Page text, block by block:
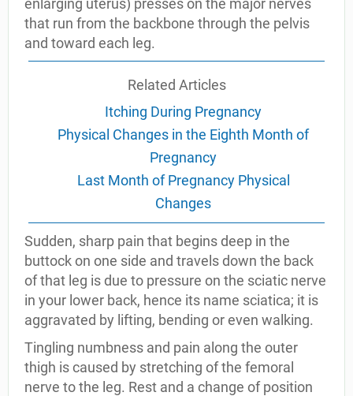
enlarging uterus) presses on the major nerves
that run from the backbone through the pelvis
and toward each leg.
Related Articles
Itching During Pregnancy
Physical Changes in the Eighth Month of
Pregnancy
Last Month of Pregnancy Physical
Changes
Sudden, sharp pain that begins deep in the
buttock on one side and travels down the back
of that leg is due to pressure on the sciatic nerve
in your lower back, hence its name sciatica; it is
aggravated by lifting, bending or even walking.
Tingling numbness and pain along the outer
thigh is caused by stretching of the femoral
nerve to the leg. Rest and a change of position